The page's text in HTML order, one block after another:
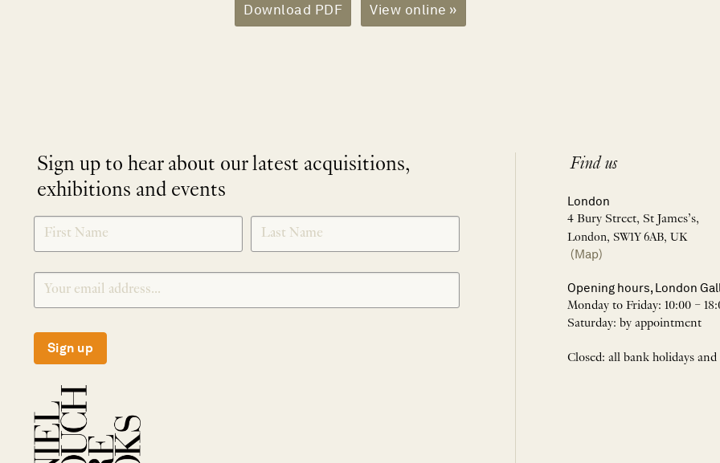
Download PDF View online »
Sign up to hear about our latest acquisitions,
exhibitions and events
SIGNUP
Sign up
Find us
London
4 Bury Street, St James’s,
London, SW1Y 6AB, UK
(Map)
Opening hours, London
Monday to Friday: 10:00 –
Saturday: by appointment
Closed: all bank holidays and